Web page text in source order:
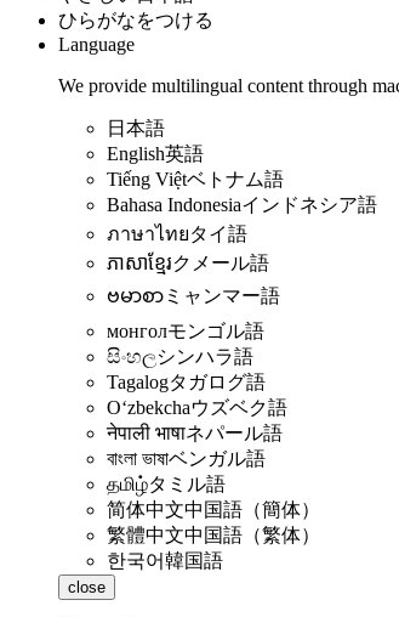
ひらがなをつける
Language
We provide multilingual content through
日本語
English英語
Tiếng Việtベトナム語
Bahasa Indonesiaインドネシア語
ภาษาไทยタイ語
ភាសាខ្មែរクメール語
ဗမာစာ ミャンマー語
монголモンゴル語
සිංහලシンハラ語
Tagalogタガログ語
Oʻzbekchaウズベク語
नेपाली भाषाネパール語
বাংলা ভাষাベンガル語
தமிழ்タミル語
简体中文中国語（簡体）
繁體中文中国語（繁体）
한국어韓国語
close